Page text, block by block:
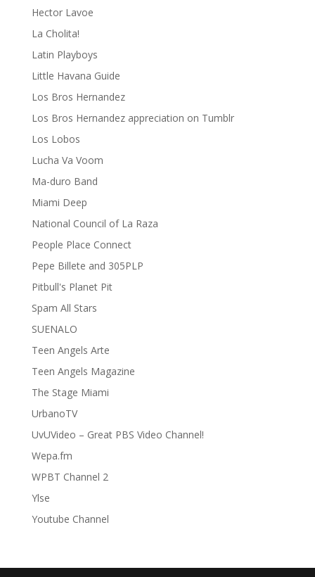
Hector Lavoe
La Cholita!
Latin Playboys
Little Havana Guide
Los Bros Hernandez
Los Bros Hernandez appreciation on Tumblr
Los Lobos
Lucha Va Voom
Ma-duro Band
Miami Deep
National Council of La Raza
People Place Connect
Pepe Billete and 305PLP
Pitbull's Planet Pit
Spam All Stars
SUENALO
Teen Angels Arte
Teen Angels Magazine
The Stage Miami
UrbanoTV
UvUVideo – Great PBS Video Channel!
Wepa.fm
WPBT Channel 2
Ylse
Youtube Channel